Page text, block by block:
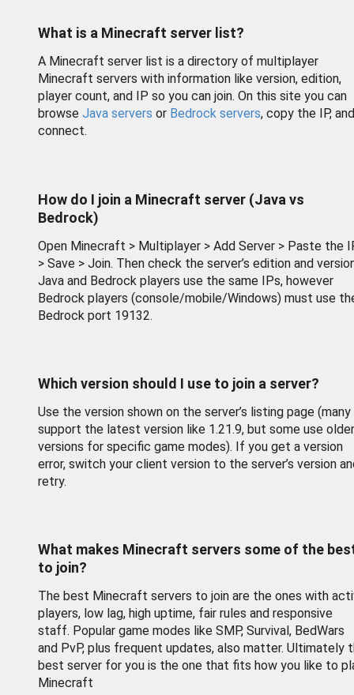
What is a Minecraft server list?
A Minecraft server list is a directory of multiplayer
Minecraft servers with information like version, edition,
player count, and IP so you can join. On this site you can
browse Java servers or Bedrock servers, copy the IP, and
connect.
How do I join a Minecraft server (Java vs
Bedrock)
Open Minecraft > Multiplayer > Add Server > Paste the
> Save > Join. Then check the server’s edition and
Java and Bedrock players use the same IPs, however
Bedrock players (console/mobile/Windows) must use
Bedrock port 19132.
Which version should I use to join a server?
Use the version shown on the server’s listing page (many
support the latest version like 1.21.9, but some use older
versions for specific game modes). If you get a version
error, switch your client version to the server’s version
retry.
What makes Minecraft servers some of the
to join?
The best Minecraft servers to join are the ones with
players, low lag, high uptime, fair rules and responsive
staff. Popular game modes like SMP, Survival, BedWars
and PvP, plus frequent updates, also matter. Ultimately
best server for you is the one that fits how you like to
Minecraft